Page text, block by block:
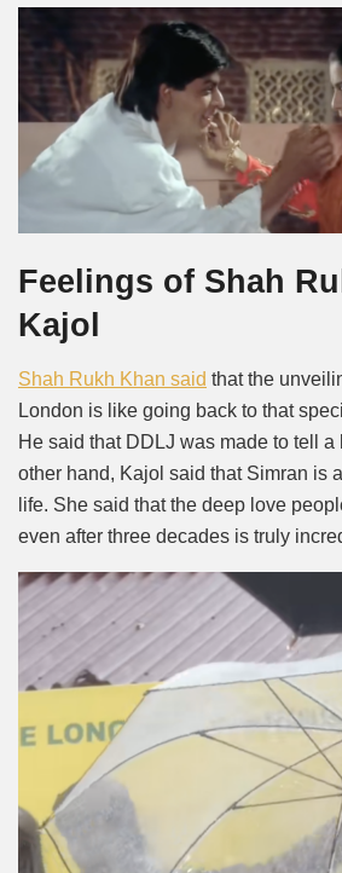
Feelings of Shah
Kajol
Shah Rukh Khan said that the
London is like going back to that
He said that DDLJ was made to tell a
other hand, Kajol said that Simran is
life. She said that the deep love
even after three decades is truly